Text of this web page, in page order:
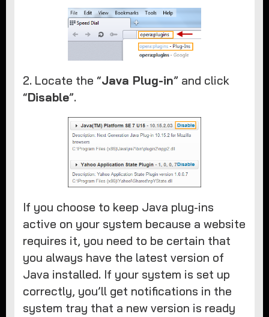
2. Locate the “Java Plug-in” and click
“Disable”. ​
If you choose to keep Java plug-ins
active on your system because a website
requires it, you need to be certain that
you always have the latest version of
Java installed. If your system is set up
correctly, you’ll get notifications in the
system tray that a new version is ready